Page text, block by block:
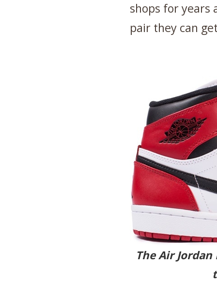
shops for years
pair they can
The Air